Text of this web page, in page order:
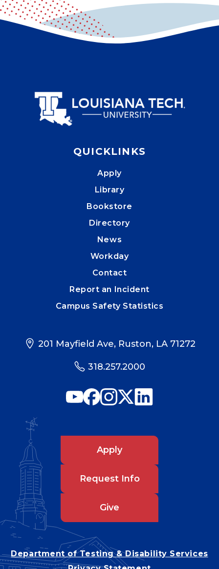
QUICKLINKS
Apply
Library
Bookstore
Directory
News
Workday
Contact
Report an Incident
Campus Safety Statistics
201 Mayfield Ave, Ruston, LA 71272
318.257.2000
Apply
Request Info
Give
Department of Testing & Disability Services